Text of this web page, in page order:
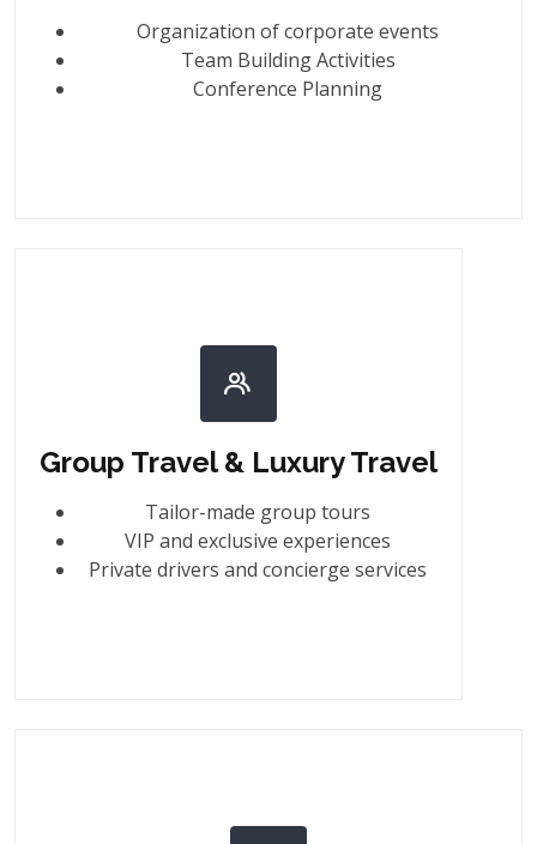
Organization of corporate events
Team Building Activities
Conference Planning
Group Travel & Luxury Travel
Tailor-made group tours
VIP and exclusive experiences
Private drivers and concierge services